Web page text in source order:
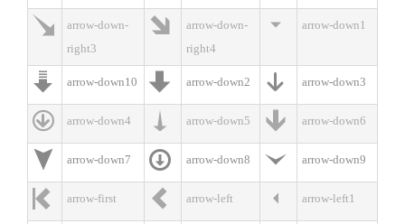

arrow-down-
right3

arrow-down-
right4
 arrow-down1
 arrow-down10  arrow-down2  arrow-down3
 arrow-down4  arrow-down5  arrow-down6
 arrow-down7  arrow-down8  arrow-down9
 arrow-first  arrow-left  arrow-left1